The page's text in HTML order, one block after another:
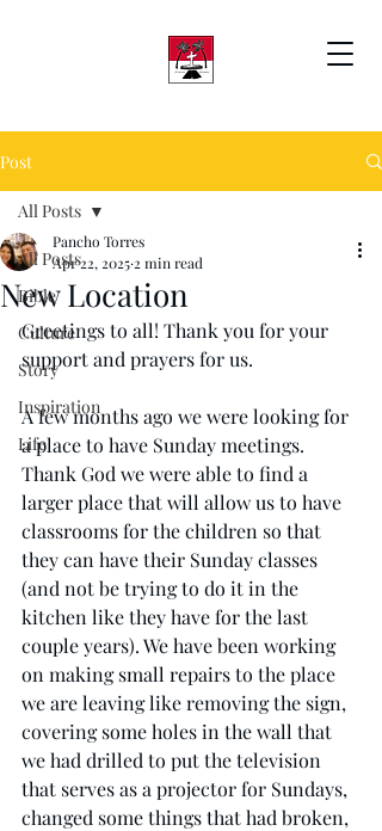
Post
All Posts
Bible
Culture
Story
Inspiration
Life
All Posts
New Location
Pancho Torres
Apr 22, 2025 2 min read
Greetings to all! Thank you for your
support and prayers for us.
A few months ago we were looking for
a place to have Sunday meetings.
Thank God we were able to find a
larger place that will allow us to have
classrooms for the children so that
they can have their Sunday classes
(and not be trying to do it in the
kitchen like they have for the last
couple years). We have been working
on making small repairs to the place
we are leaving like removing the sign,
covering some holes in the wall that
we had drilled to put the television
that serves as a projector for Sundays,
changed some things that had broken,